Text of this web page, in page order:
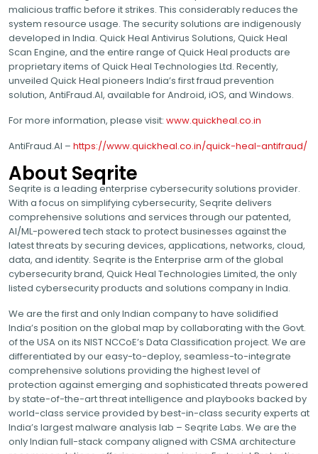
malicious traffic before it strikes. This considerably reduces the
system resource usage. The security solutions are indigenously
developed in India. Quick Heal Antivirus Solutions, Quick Heal
Scan Engine, and the entire range of Quick Heal products are
proprietary items of Quick Heal Technologies Ltd. Recently,
unveiled Quick Heal pioneers India’s first fraud prevention
solution, AntiFraud.AI, available for Android, iOS, and Windows.
For more information, please visit: www.quickheal.co.in
AntiFraud.AI – https://www.quickheal.co.in/quick-heal-antifraud/
About Seqrite
Seqrite is a leading enterprise cybersecurity solutions provider.
With a focus on simplifying cybersecurity, Seqrite delivers
comprehensive solutions and services through our patented,
AI/ML-powered tech stack to protect businesses against the
latest threats by securing devices, applications, networks, cloud,
data, and identity. Seqrite is the Enterprise arm of the global
cybersecurity brand, Quick Heal Technologies Limited, the only
listed cybersecurity products and solutions company in India.
We are the first and only Indian company to have solidified
India’s position on the global map by collaborating with the Govt.
of the USA on its NIST NCCoE’s Data Classification project. We are
differentiated by our easy-to-deploy, seamless-to-integrate
comprehensive solutions providing the highest level of
protection against emerging and sophisticated threats powered
by state-of-the-art threat intelligence and playbooks backed by
world-class service provided by best-in-class security experts at
India’s largest malware analysis lab – Seqrite Labs. We are the
only Indian full-stack company aligned with CSMA architecture